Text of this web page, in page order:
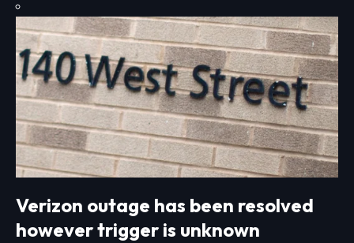
Verizon outage has been resolved
however trigger is unknown